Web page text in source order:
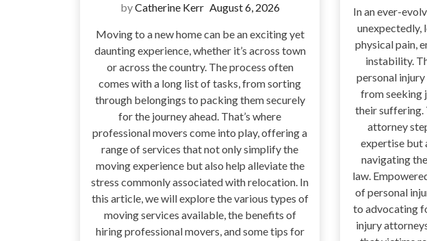
byCatherine Kerr August 6, 2026
Moving to a new home can be an exciting yet
daunting experience, whether it’s across town
or across the country. The process often
comes with a long list of tasks, from sorting
through belongings to packing them securely
for the journey ahead. That’s where
professional movers come into play, offering a
range of services that not only simplify the
moving experience but also help alleviate the
stress commonly associated with relocation. In
this article, we will explore the various types of
moving services available, the benefits of
hiring professional movers, and some tips for
In an ever-
unexpectedly,
physical pain,
instability.
personal
from seeking
their suffering.
attorney
expertise but
navigating
law.
of personal
to advocating
injury